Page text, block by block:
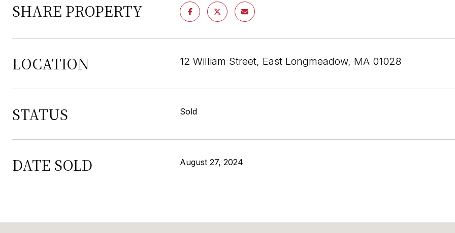
SHARE PROPERTY
LOCATION 12 William Street, East Longmeadow, MA 01028
STATUS Sold
DATE SOLD August 27, 2024